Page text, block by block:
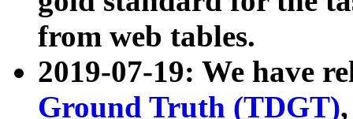
from web tables.
2019-07-19: We have
Ground Truth (TDGT)